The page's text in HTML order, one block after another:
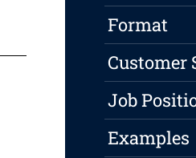
Format
Customer
Job
Examples